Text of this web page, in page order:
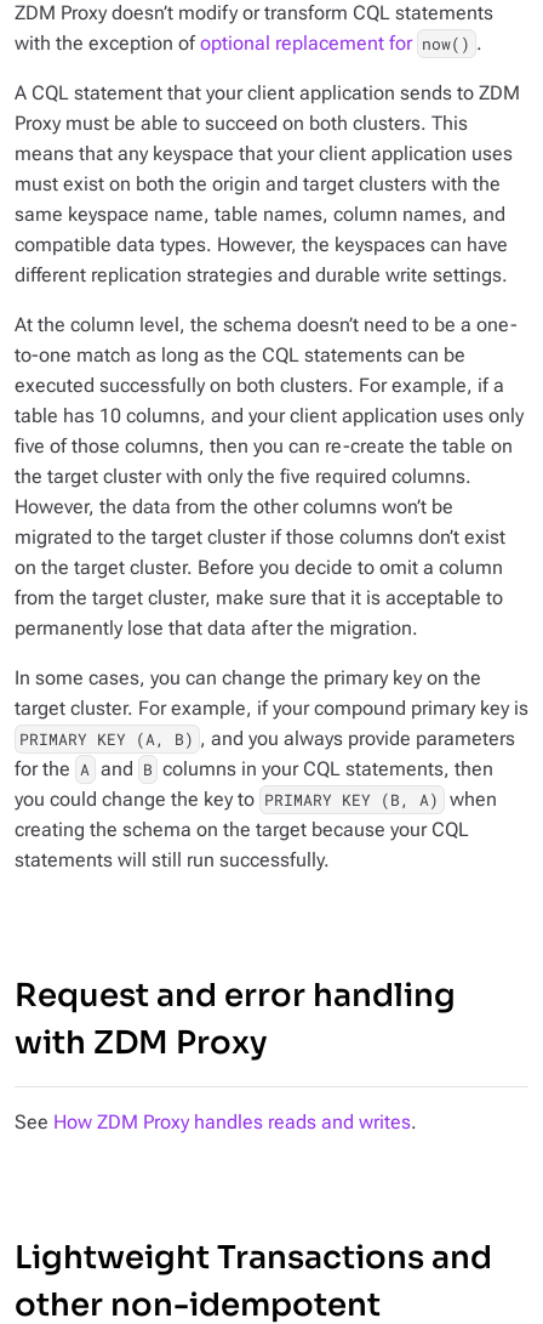
ZDM Proxy doesn’t modify or transform CQL statements
with the exception ofoptional replacement for now() .
A CQL statement that your client application sends to ZDM
Proxy must be able to succeed on both clusters. This
means that any keyspace that your client application uses
must exist on both the origin and target clusters with the
same keyspace name, table names, column names, and
compatible data types. However, the keyspaces can have
different replication strategies and durable write settings.
At the column level, the schema doesn’t need to be a one-
to-one match as long as the CQL statements can be
executed successfully on both clusters. For example, if a
table has 10 columns, and your client application uses only
five of those columns, then you can re-create the table on
the target cluster with only the five required columns.
However, the data from the other columns won’t be
migrated to the target cluster if those columns don’t exist
on the target cluster. Before you decide to omit a column
from the target cluster, make sure that it is acceptable to
permanently lose that data after the migration.
In some cases, you can change the primary key on the
target cluster. For example, if your compound primary key is
PRIMARY KEY (A, B) , and you always provide parameters
for the A and B columns in your CQL statements, then
you could change the key to PRIMARY KEY (B, A)
when
creating the schema on the target because your CQL
statements will still run successfully.
Request and error handling
with ZDM Proxy
See How ZDM Proxy handles reads and writes.
Lightweight Transactions and
other non-idempotent